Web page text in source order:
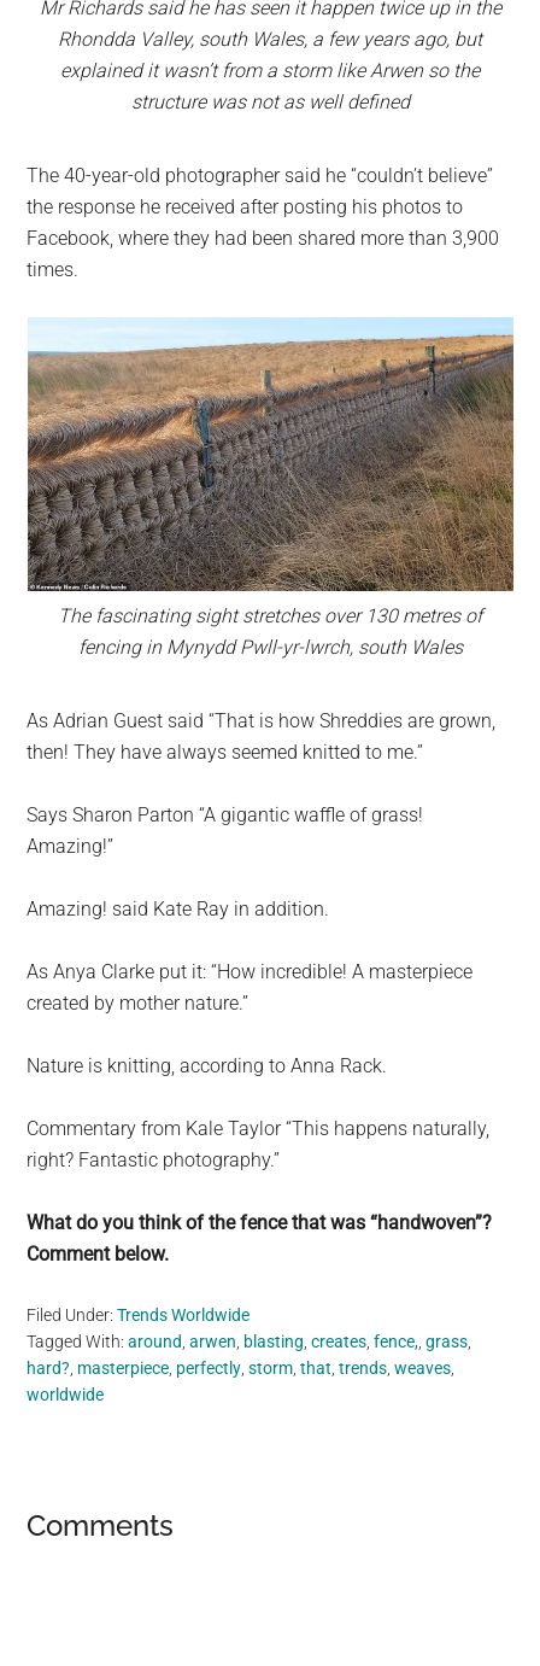
Mr Richards said he has seen it happen twice up in the
Rhondda Valley, south Wales, a few years ago, but
explained it wasn’t from a storm like Arwen so the
structure was not as well defined
The 40-year-old photographer said he “couldn’t believe”
the response he received after posting his photos to
Facebook, where they had been shared more than 3,900
times.
The fascinating sight stretches over 130 metres of
fencing in Mynydd Pwll-yr-lwrch, south Wales
As Adrian Guest said “That is how Shreddies are grown,
then! They have always seemed knitted to me.”
Says Sharon Parton “A gigantic waffle of grass!
Amazing!”
Amazing! said Kate Ray in addition.
As Anya Clarke put it: “How incredible! A masterpiece
created by mother nature.”
Nature is knitting, according to Anna Rack.
Commentary from Kale Taylor “This happens naturally,
right? Fantastic photography.”
What do you think of the fence that was “handwoven”?
Comment below.
Filed Under:Trends Worldwide
Tagged With:around ,arwen blasting ,creates ,fence, ,grass
hard? masterpiece perfectly ,storm ,that ,trends ,weaves
worldwide
Reader
Comments